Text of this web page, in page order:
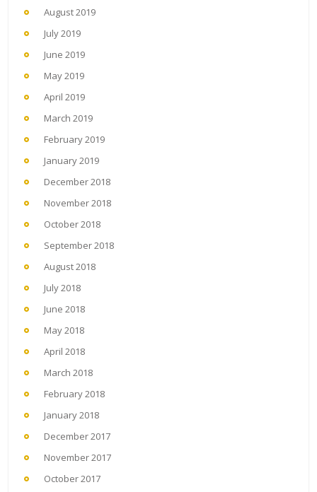
August 2019
July 2019
June 2019
May 2019
April 2019
March 2019
February 2019
January 2019
December 2018
November 2018
October 2018
September 2018
August 2018
July 2018
June 2018
May 2018
April 2018
March 2018
February 2018
January 2018
December 2017
November 2017
October 2017